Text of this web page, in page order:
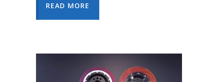
READ MORE